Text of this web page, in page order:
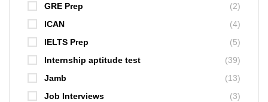
GRE Prep
(2)
ICAN
(4)
IELTS Prep
(5)
Internship aptitude test
(39)
Jamb
(13)
Job Interviews
(3)